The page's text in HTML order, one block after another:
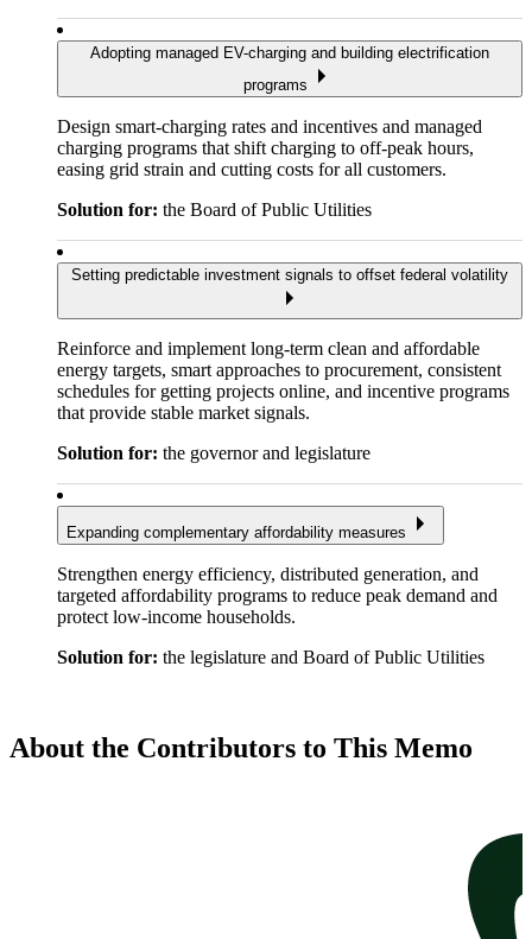
Adopting managed EV-charging and building electrification
programs
Design smart-charging rates and incentives and managed
charging programs that shift charging to off-peak hours,
easing grid strain and cutting costs for all customers.
Solution for: the Board of Public Utilities
Setting predictable investment signals to offset federal volatility
Reinforce and implement long-term clean and affordable
energy targets, smart approaches to procurement, consistent
schedules for getting projects online, and incentive programs
that provide stable market signals.
Solution for: the governor and legislature
Expanding complementary affordability measures
Strengthen energy efficiency, distributed generation, and
targeted affordability programs to reduce peak demand and
protect low-income households.
Solution for: the legislature and Board of Public Utilities
About the Contributors to This Memo